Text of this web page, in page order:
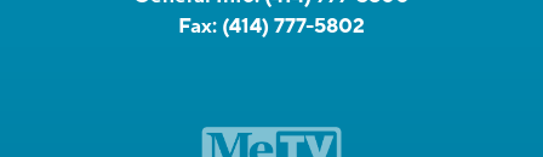
Fax: (414) 777-5802